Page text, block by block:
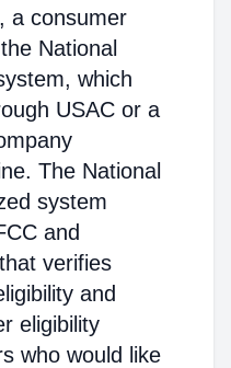
a consumer
National
which
USAC or a
The National
system
and
verifies
and
eligibility
who would like